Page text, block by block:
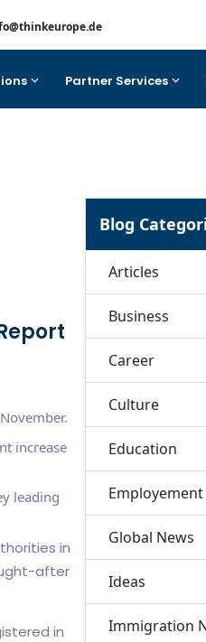
Partner Services
increase
leading
in
after
in
Blog
Articles
Business
Career
Culture
Education
Employement
Global News
Ideas
Immigration